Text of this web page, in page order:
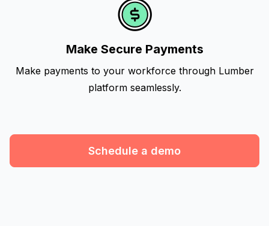
Make Secure Payments
Make payments to your workforce through Lumber
platform seamlessly.
Schedule a demo